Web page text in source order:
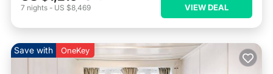
7 nights - US $8,469 VIEW DEAL
Save with OneKey